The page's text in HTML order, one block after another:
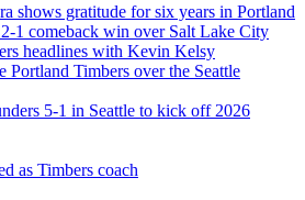
shows gratitude for six years in Portland
1 comeback win over Salt Lake City
headlines with Kevin Kelsy
Portland Timbers over the Seattle
5-1 in Seattle to kick off 2026
as Timbers coach